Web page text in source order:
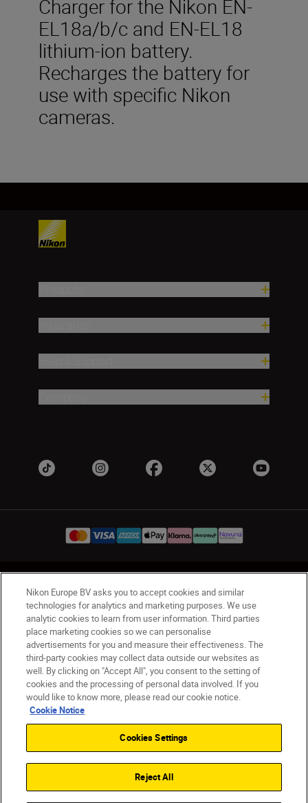
Charger for the Nikon EN-
EL18a/b/c and EN-EL18
lithium-ion battery.
Recharges the battery for
use with specific Nikon
cameras.
UK Nikon Sites
Contact Us Privacy Notice
Terms of Use
Nikon Store Terms & Conditions
Cookie Notice
Accessibility
Cookie Settings
© 2026 Nikon
Back to Top
Nikon Europe BV asks you to accept cookies and similar
technologies for analytics and marketing purposes. We use
analytic cookies to learn from user information. Third parties
place marketing cookies so we can personalise
advertisements for you and measure their effectiveness. The
third-party cookies may collect data outside our websites as
well. By clicking on "Accept All", you consent to the setting of
cookies and the processing of personal data involved. If you
would like to know more, please read our cookie notice.
Cookie Notice
Cookies Settings
Reject All